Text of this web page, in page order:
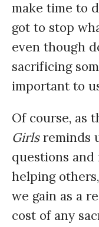
make time to
got to stop
even though
sacrificing
important to
Of course, as
Girlsreminds
questions
helping
we gain as a
cost of any